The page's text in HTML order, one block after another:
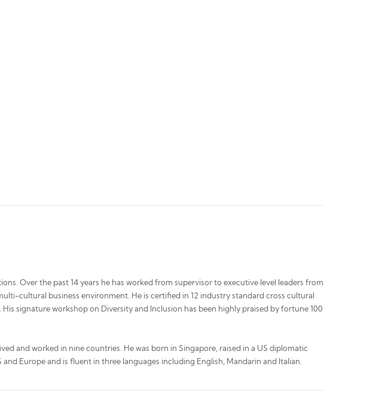
Over the past 14 years he has worked from supervisor to executive level leaders from
cultural business environment. He is certified in 12 industry standard cross cultural
signature workshop on Diversity and Inclusion has been highly praised by fortune 100
and worked in nine countries. He was born in Singapore, raised in a US diplomatic
Europe and is fluent in three languages including English, Mandarin and Italian.